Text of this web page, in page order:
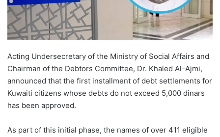
Acting Undersecretary of the Ministry of Social Affairs and
Chairman of the Debtors Committee, Dr. Khaled Al-Ajmi,
announced that the first installment of debt settlements for
Kuwaiti citizens whose debts do not exceed 5,000 dinars
has been approved.
As part of this initial phase, the names of over 411 eligible